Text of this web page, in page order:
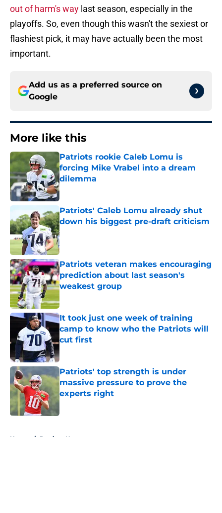
out of harm's way last season, especially in the
playoffs. So, even though this wasn't the sexiest or
flashiest pick, it may have actually been the most
important.
Add us as a preferred source on
Google
More like this
Patriots rookie Caleb Lomu is
forcing Mike Vrabel into a dream
dilemma
Published by on Invalid Date
Patriots' Caleb Lomu already shut
down his biggest pre-draft criticism
Published by on Invalid Date
Patriots veteran makes encouraging
prediction about last season's
weakest group
It took just one week of training
camp to know who the Patriots will
cut first
Published by on Invalid Date
Patriots' top strength is under
massive pressure to prove the
experts right
Published by on Invalid Date
Home / Patriots News